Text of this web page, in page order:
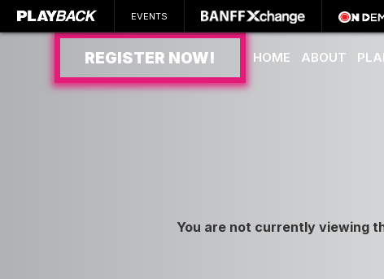
EVENTS
REGISTER NOW! HOME ABOUT
You are not currently viewing